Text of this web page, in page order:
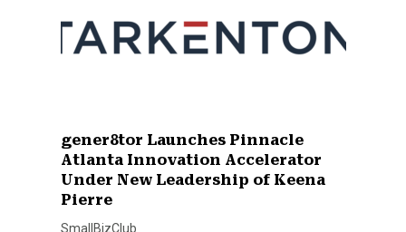
gener8tor Launches Pinnacle
Atlanta Innovation Accelerator
Under New Leadership of Keena
Pierre
SmallBizClub